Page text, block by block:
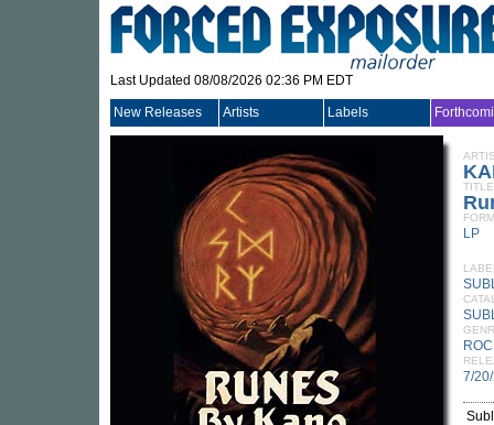
Last Updated 08/08/2026 02:36 PM EDT
New Releases Artists Labels
TITLE
LP
7/